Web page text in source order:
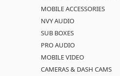
MOBILE ACCESSORIES
NVY AUDIO
SUB BOXES
PRO AUDIO
MOBILE VIDEO
CAMERAS & DASH CAMS